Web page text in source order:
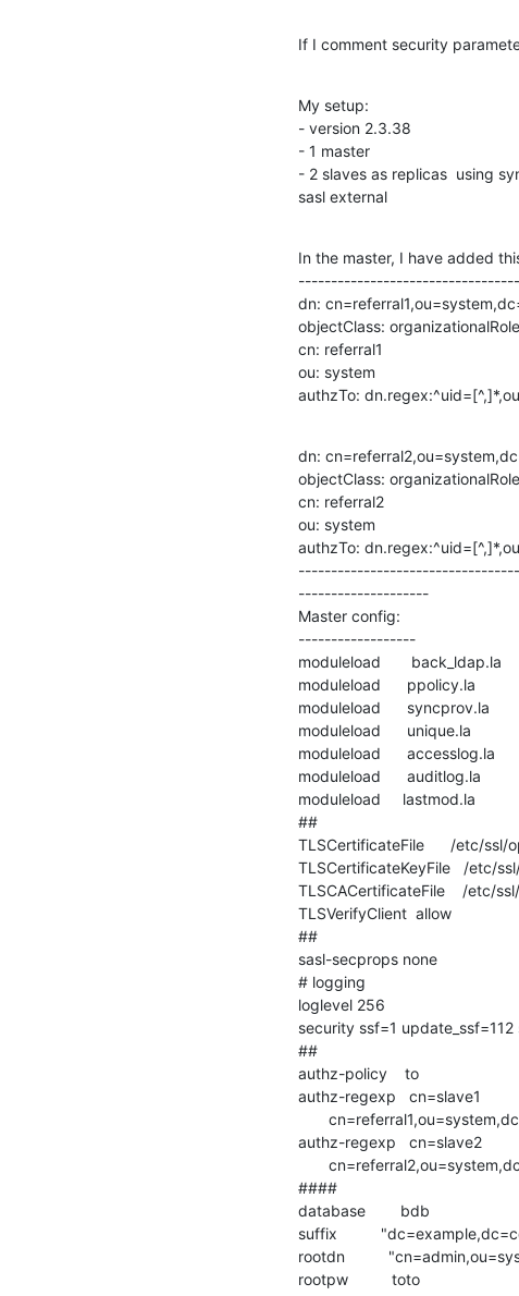
If I comment security
My setup:
- version 2.3.38
- 1 master
- 2 slaves as replicas  using
sasl external
In the master, I have added
dn:
objectClass: organizationalRole
cn: referral1
ou: system
authzTo:
dn:
objectClass: organizationalRole
cn: referral2
ou: system
authzTo:
--------------------
Master config:
------------------
moduleload       back_ldap.la
moduleload      ppolicy.la
moduleload      syncprov.la
moduleload      unique.la
moduleload      accesslog.la
moduleload      auditlog.la
moduleload     lastmod.la
##
TLSCertificateFile      /etc/ssl/
TLSCertificateKeyFile   /etc/
TLSCACertificateFile    /etc/
TLSVerifyClient  allow
##
sasl-secprops none
# logging
loglevel 256
security ssf=1
##
authz-policy    to
authz-regexp   cn=slave1
authz-regexp   cn=slave2
####
database        bdb
suffix
rootdn
rootpw          toto